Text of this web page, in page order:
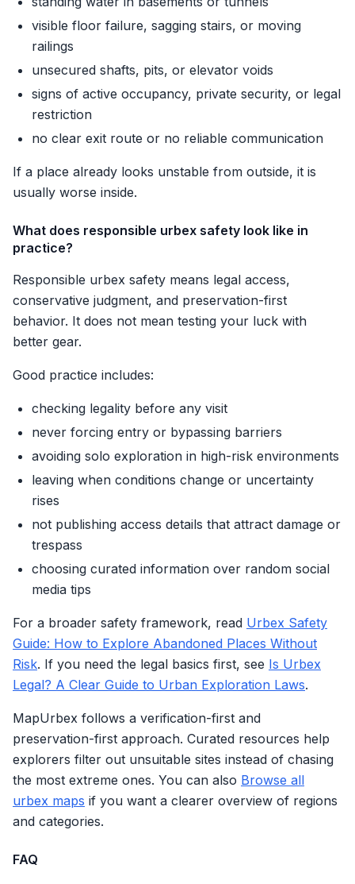
visible floor failure, sagging stairs, or moving
railings
unsecured shafts, pits, or elevator voids
signs of active occupancy, private security, or legal
restriction
no clear exit route or no reliable communication
If a place already looks unstable from outside, it is
usually worse inside.
What does responsible urbex safety look like in
practice?
Responsible urbex safety means legal access,
conservative judgment, and preservation-first
behavior. It does not mean testing your luck with
better gear.
Good practice includes:
checking legality before any visit
never forcing entry or bypassing barriers
avoiding solo exploration in high-risk environments
leaving when conditions change or uncertainty
rises
not publishing access details that attract damage or
trespass
choosing curated information over random social
media tips
For a broader safety framework, read Urbex Safety
Guide: How to Explore Abandoned Places Without
Risk. If you need the legal basics first, see Is Urbex
Legal? A Clear Guide to Urban Exploration Laws.
MapUrbex follows a verification-first and
preservation-first approach. Curated resources help
explorers filter out unsuitable sites instead of chasing
the most extreme ones. You can also Browse all
urbex maps if you want a clearer overview of regions
and categories.
FAQ